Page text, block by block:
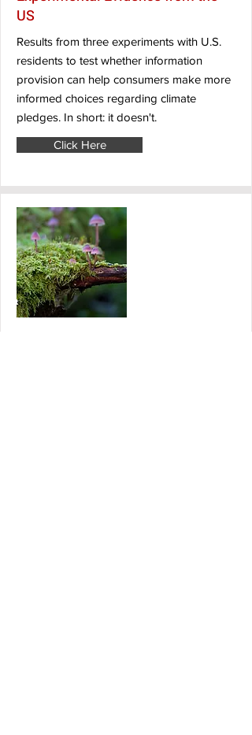
US
Results from three experiments with U.S.
residents to test whether information
provision can help consumers make more
informed choices regarding climate
pledges. In short: it doesn't.
Click Here